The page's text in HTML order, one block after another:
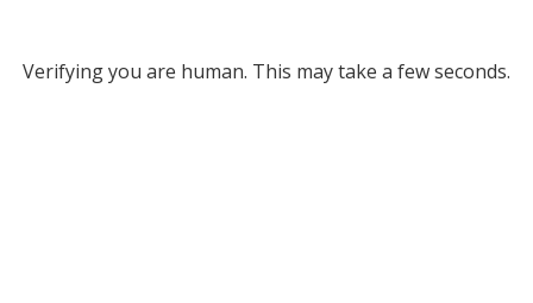
Verifying you are human. This may take a few seconds.